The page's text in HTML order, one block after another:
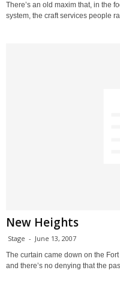
There’s an old maxim that, in the
system, the craft services people
New Heights
Stage - June 13, 2007
The curtain came down on the
and there’s no denying that the